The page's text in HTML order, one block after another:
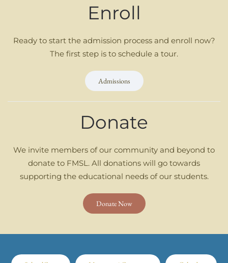
Enroll
Ready to start the admission process and enroll now?
The first step is to schedule a tour.
Admissions
Donate
We invite members of our community and beyond to
donate to FMSL. All donations will go towards
supporting the educational needs of our students.
Donate Now